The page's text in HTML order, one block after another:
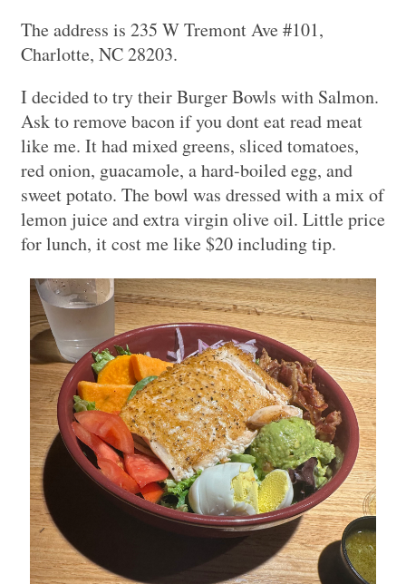
The address is 235 W Tremont Ave #101,
Charlotte, NC 28203.
I decided to try their Burger Bowls with Salmon.
Ask to remove bacon if you dont eat read meat
like me. It had mixed greens, sliced tomatoes,
red onion, guacamole, a hard-boiled egg, and
sweet potato. The bowl was dressed with a mix of
lemon juice and extra virgin olive oil. Little price
for lunch, it cost me like $20 including tip.